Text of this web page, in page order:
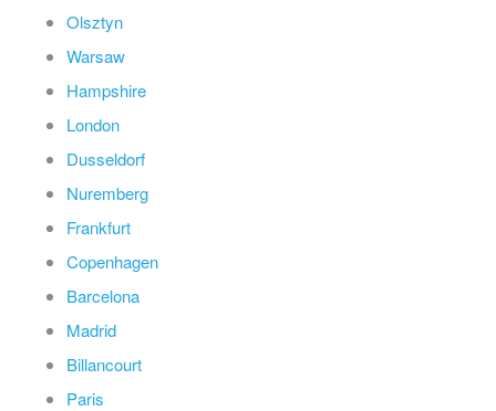
Olsztyn
Warsaw
Hampshire
London
Dusseldorf
Nuremberg
Frankfurt
Copenhagen
Barcelona
Madrid
Billancourt
Paris